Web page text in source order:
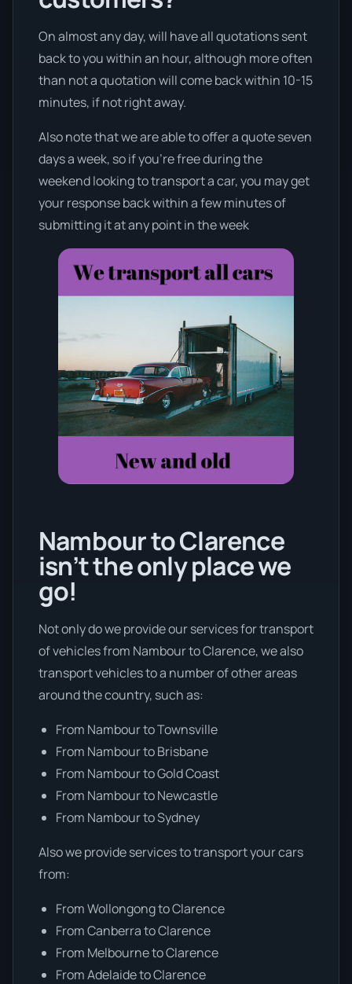
On almost any day, will have all quotations sent
back to you within an hour, although more often
than not a quotation will come back within 10-15
minutes, if not right away.
Also note that we are able to offer a quote seven
days a week, so if you’re free during the
weekend looking to transport a car, you may get
your response back within a few minutes of
submitting it at any point in the week
Nambour to Clarence
isn’t the only place we
go!
Not only do we provide our services for transport
of vehicles from Nambour to Clarence, we also
transport vehicles to a number of other areas
around the country, such as:
From Nambour to Townsville
From Nambour to Brisbane
From Nambour to Gold Coast
From Nambour to Newcastle
From Nambour to Sydney
Also we provide services to transport your cars
from:
From Wollongong to Clarence
From Canberra to Clarence
From Melbourne to Clarence
From Adelaide to Clarence